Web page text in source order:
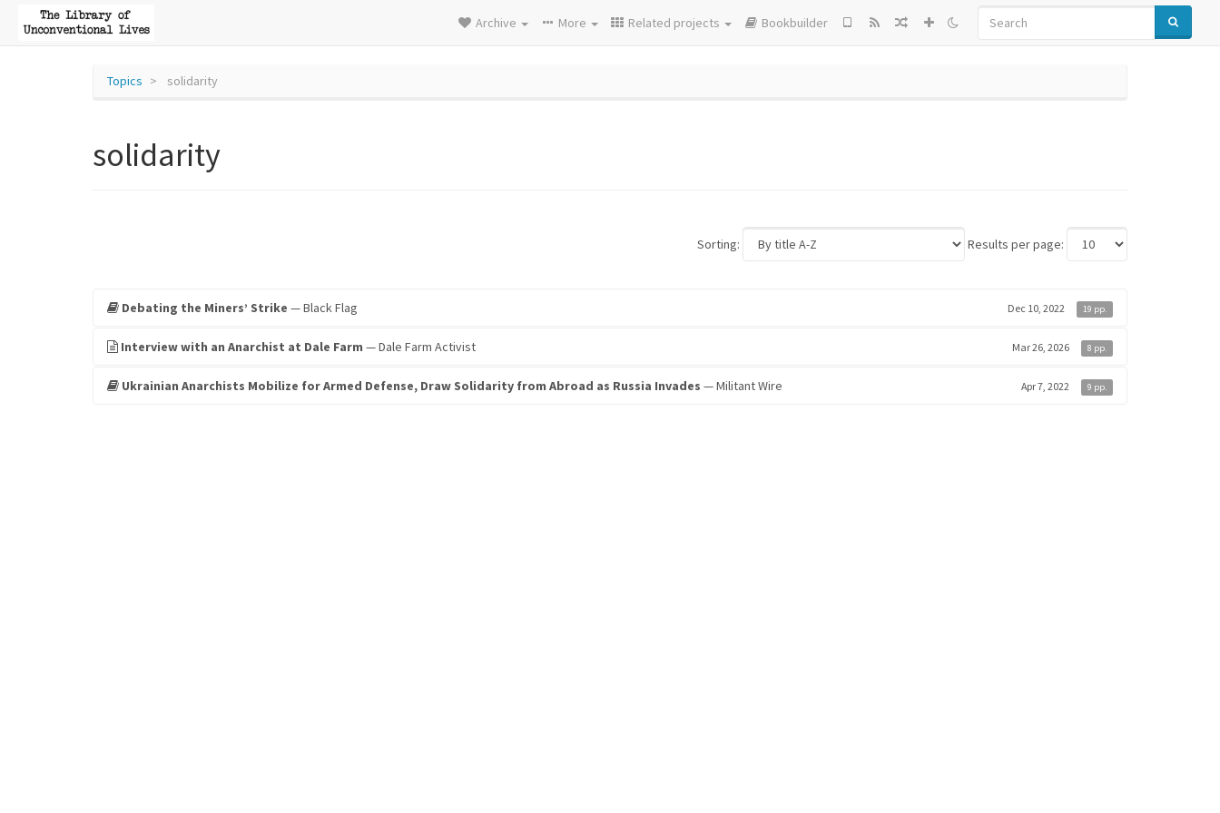
SEARCH
Archive More Related projects Bookbuilder
Topics solidarity
solidarity
Sorting: Results per page:
Debating the Miners’ Strike — Black Flag Dec 10, 2022 19 pp.
Interview with an Anarchist at Dale Farm — Dale Farm Activist Mar 26, 2026 8 pp.
Ukrainian Anarchists Mobilize for Armed Defense, Draw Solidarity from Abroad as Russia Invades — Militant Wire Apr 7, 2022 9 pp.